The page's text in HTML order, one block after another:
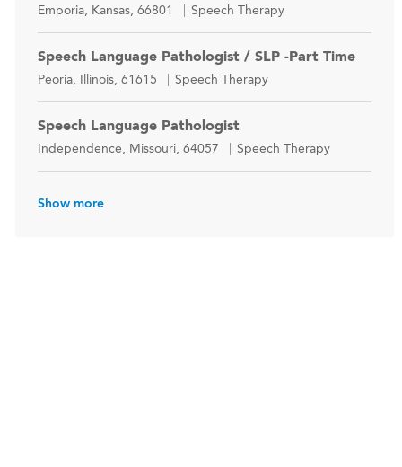
Location
Emporia, Kansas, 66801 Category
Speech Therapy
Speech Language Pathologist / SLP -Part Time
Location
Peoria, Illinois, 61615 Category
Speech Therapy
Speech Language Pathologist
Location
Independence, Missouri, 64057 Category
Speech Therapy
Show more